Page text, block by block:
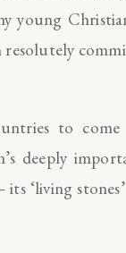
young
resolutely
to come
deeply
‘living